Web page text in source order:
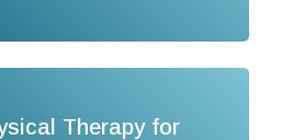
Therapy for